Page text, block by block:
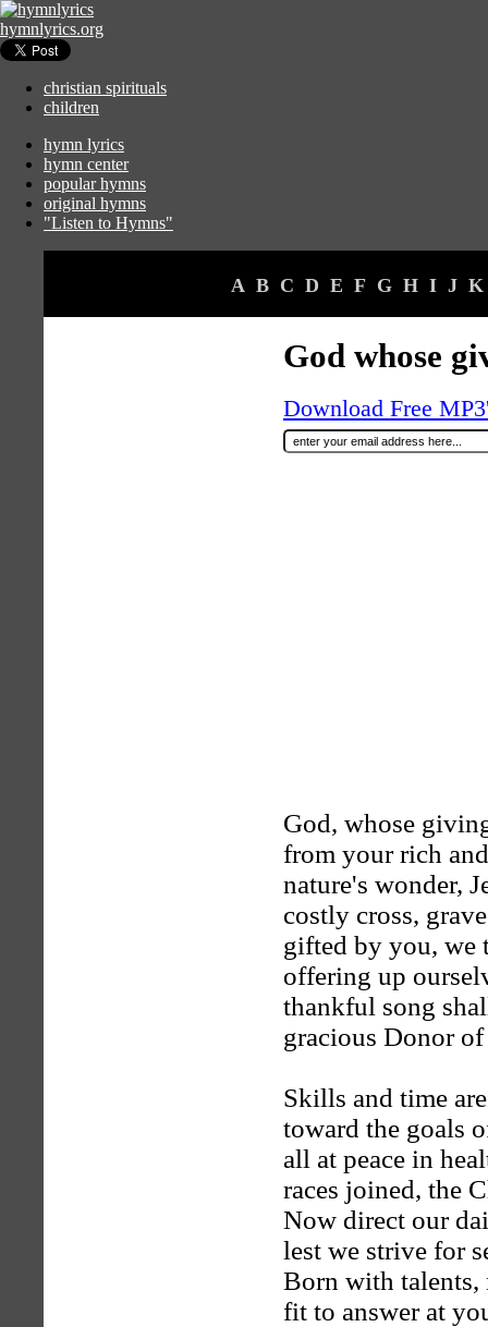
hymnlyrics.org
christian spirituals
children
hymn lyrics
hymn center
popular hymns
original hymns
"Listen to Hymns"
A B C D E F G H I J K
God whose
Download Free
God, whose
from your rich
nature's wonder,
costly cross,
gifted by you, we
offering up
thankful song
gracious Donor
Skills and time
toward the goals
all at peace in
races joined, the
Now direct our
lest we strive for
Born with talents,
fit to answer at